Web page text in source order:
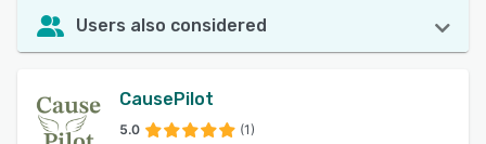
Users also considered
CausePilot
5.0 (1)